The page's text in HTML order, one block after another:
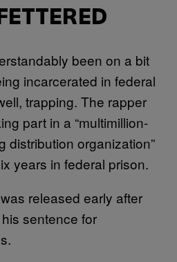
been on a bit
incarcerated in federal
trapping. The rapper
part in a “multimillion-
distribution organization”
years in federal prison.
released early after
sentence for